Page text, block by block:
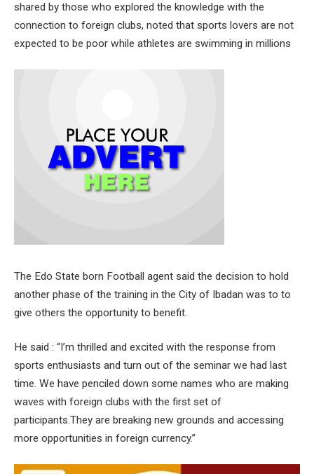
shared by those who explored the knowledge with the
connection to foreign clubs, noted that sports lovers are not
expected to be poor while athletes are swimming in millions
The Edo State born Football agent said the decision to hold
another phase of the training in the City of Ibadan was to to
give others the opportunity to benefit.
He said : “I’m thrilled and excited with the response from
sports enthusiasts and turn out of the seminar we had last
time. We have penciled down some names who are making
waves with foreign clubs with the first set of
participants.They are breaking new grounds and accessing
more opportunities in foreign currency.”